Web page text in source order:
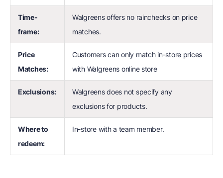
Time-
frame:
Walgreens offers no rainchecks on price
matches.
Price
Matches:
Customers can only match in-store prices
with Walgreens online store
Exclusions:
Walgreens does not specify any
exclusions for products.
Where to
redeem:
In-store with a team member.